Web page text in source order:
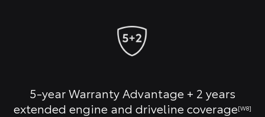
5-year Warranty Advantage + 2 years
extended engine and driveline coverage[W8]